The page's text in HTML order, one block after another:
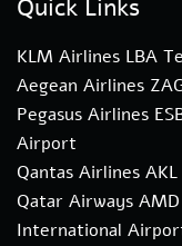
Quick Links
KLM Airlines LBA
Aegean Airlines
Pegasus Airlines
Airport
Qantas Airlines
Qatar Airways
International